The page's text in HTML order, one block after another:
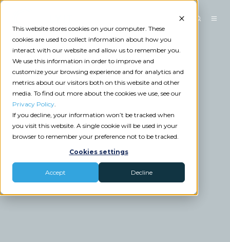
This website stores cookies on your computer. These
cookies are used to collect information about how you
interact with our website and allow us to remember you.
We use this information in order to improve and
customize your browsing experience and for analytics and
metrics about our visitors both on this website and other
media. To find out more about the cookies we use, see our
Privacy Policy.
If you decline, your information won’t be tracked when
you visit this website. A single cookie will be used in your
browser to remember your preference not to be tracked.
Cookies settings
Accept Decline